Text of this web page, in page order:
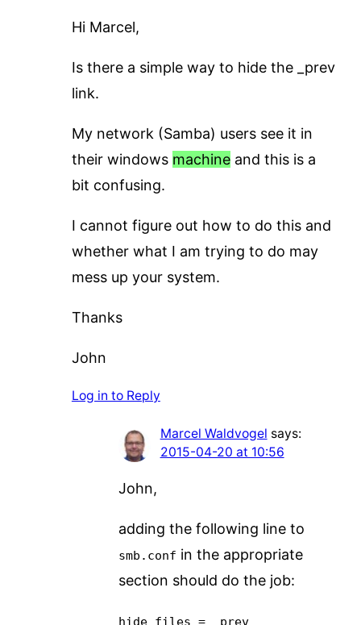
Hi Marcel,
Is there a simple way to hide the _prev
link.
My network (Samba) users see it in
their windows machineand this is a
bit confusing.
I cannot figure out how to do this and
whether what I am trying to do may
mess up your system.
Thanks
John
Log in to Reply
Marcel Waldvogel says:
2015-04-20 at 10:56
John,
adding the following line to
smb.conf in the appropriate
section should do the job:
hide files = _prev